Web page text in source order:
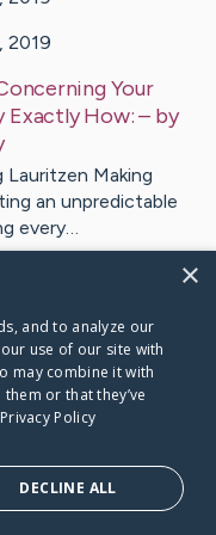
2019
Your
Exactly How:– by
Making
an unpredictable
every…
×
and to analyze our
use of our site with
may combine it with
or that they’ve
Privacy Policy
DECLINE ALL